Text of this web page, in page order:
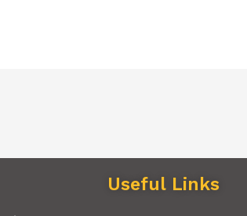
Useful Links